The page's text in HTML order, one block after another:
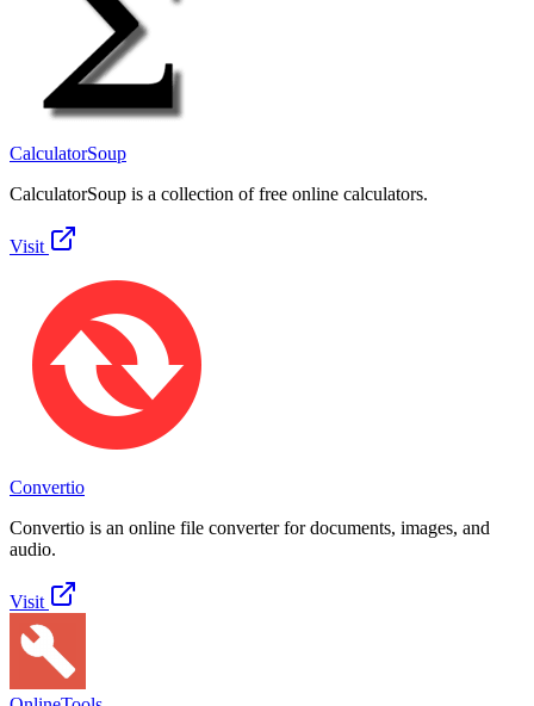
CalculatorSoup
CalculatorSoup is a collection of free online calculators.
Visit
Convertio
Convertio is an online file converter for documents, images, and
audio.
Visit